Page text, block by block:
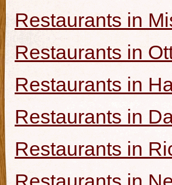
Restaurants in
Restaurants in
Restaurants in
Restaurants in
Restaurants in